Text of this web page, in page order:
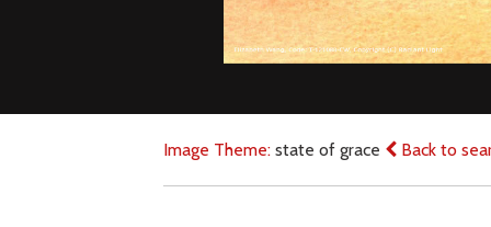
Image Theme:state of grace Back to